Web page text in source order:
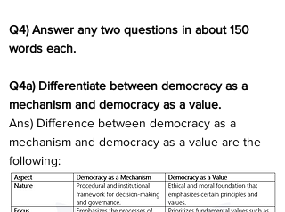
Q4) Answer any two questions in about 150
words each.
Q4a) Differentiate between democracy as a
mechanism and democracy as a value.
Ans) Difference between democracy as a
mechanism and democracy as a value are the
following: